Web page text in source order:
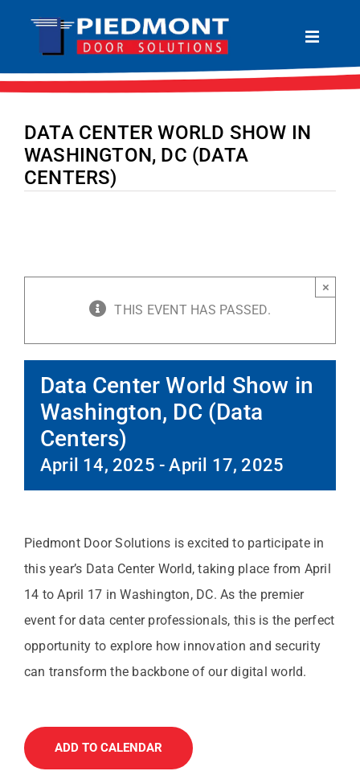
Toggle
HOME
SERVICES
DATA CENTER WORLD SHOW IN
WASHINGTON, DC (DATA
CENTERS)
THIS EVENT HAS PASSED.
×
Data Center World Show in
Washington, DC (Data
Centers)
April 14, 2025 -April 17, 2025
Piedmont Door Solutions is excited to participate in
this year’s Data Center World, taking place from April
14 to April 17 in Washington, DC. As the premier
event for data center professionals, this is the perfect
opportunity to explore how innovation and security
can transform the backbone of our digital world.
ADD TO CALENDAR